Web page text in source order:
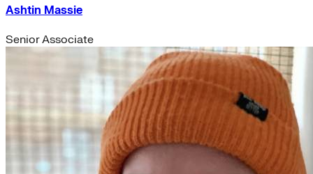
Ashtin Massie
Senior Associate